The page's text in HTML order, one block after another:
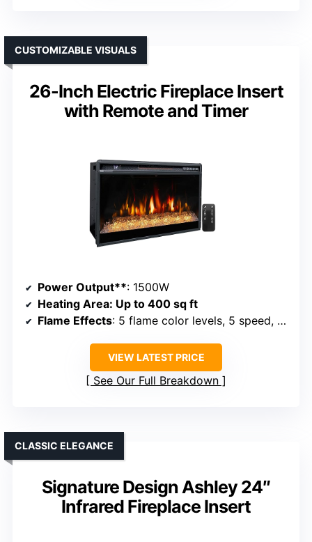
26-Inch Electric Fireplace Insert
with Remote and Timer
CUSTOMIZABLE VISUALS
Power Output**: 1500W
Heating Area: Up to 400 sq ft
Flame Effects: 5 flame color levels, 5 speed, 5 brightness
VIEW LATEST PRICE
See Our Full Breakdown
Signature Design Ashley 24″
Infrared Fireplace Insert
CLASSIC ELEGANCE